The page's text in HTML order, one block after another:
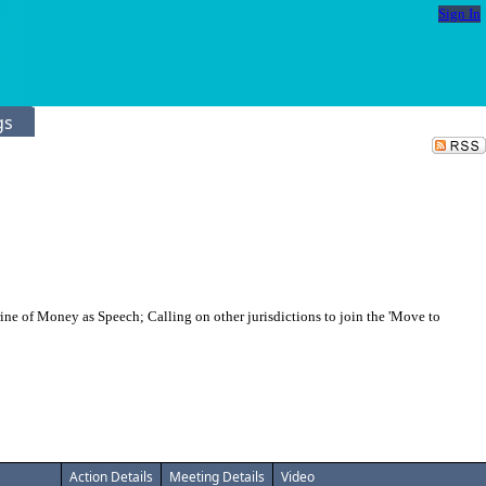
Sign In
of Money as Speech; Calling on other jurisdictions to join the 'Move to
Action Details Meeting Details Video